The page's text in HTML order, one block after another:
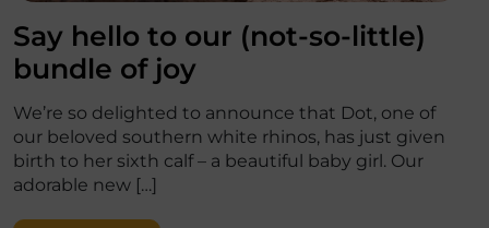
Say hello to our (not-so-little)
bundle of joy
We’re so delighted to announce that Dot, one of
our beloved southern white rhinos, has just given
birth to her sixth calf – a beautiful baby girl. Our
adorable new […]